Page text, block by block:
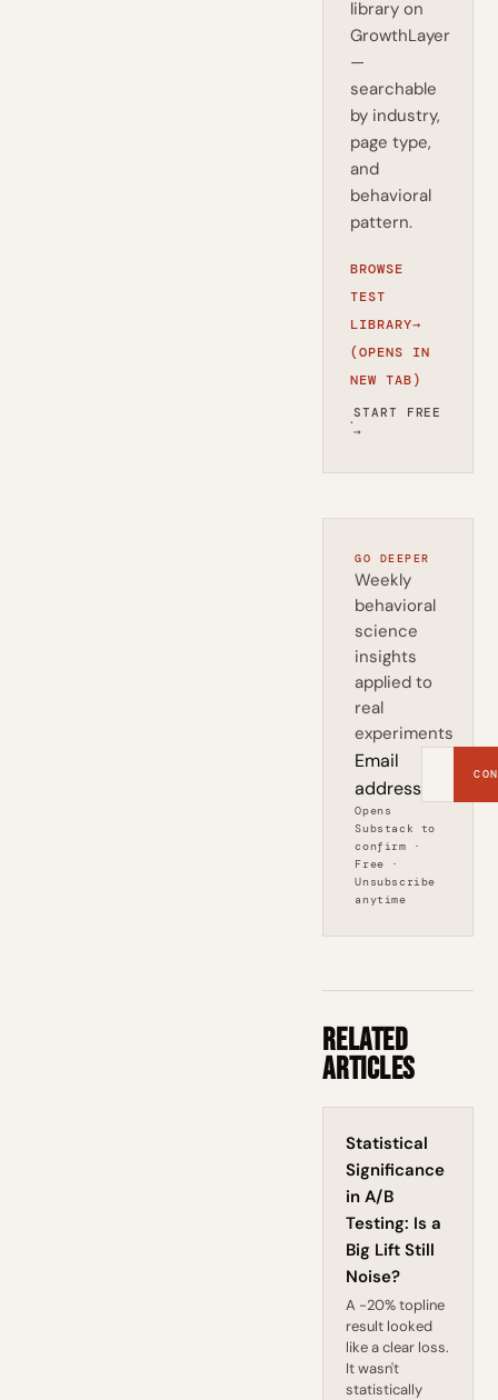
library on
GrowthLayer
—
searchable
by industry,
page type,
and
behavioral
pattern.
BROWSE
TEST
LIBRARY→
(OPENS IN
NEW TAB)
·START FREE
→
GO DEEPER
Weekly
behavioral
science
insights
applied to
real
experiments
Email
address
Opens
Substack to
confirm ·
Free ·
Unsubscribe
anytime
Related
Articles
Statistical
Significance
in A/B
Testing: Is a
Big Lift Still
Noise?
A -20% topline
result looked
like a clear loss.
It wasn't
statistically